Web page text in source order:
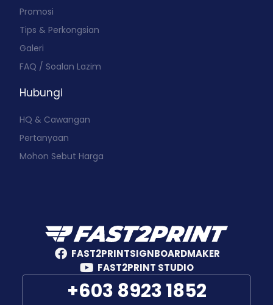
Promosi
Tips & Perkongsian
Galeri
FAQ / Soalan Lazim
Hubungi
HQ & Cawangan
Pertanyaan
Mohon Sebut Harga
FAST2PRINTSIGNBOARDMAKER
FAST2PRINT STUDIO
+603 8923 1852